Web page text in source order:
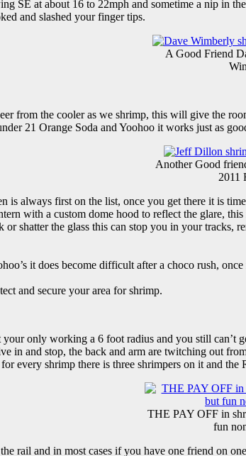
SE at about 16 to 22mph and sometime a nip in
and slashed your finger tips.
A Good Friend
from the cooler as we shrimp, this will give the
21 Orange Soda and Yoohoo it works just as
Another Good
2011
is always first on the list, once you get there it is
with a custom dome hood to reflect the glare,
shatter the glass this can stop you in your tracks,
it does become difficult after a choco rush,
and secure your area for shrimp.
your only working a 6 foot radius and you still
and stop, the back and arm are twitching out
every shrimp there is three shrimpers on it and
THE PAY OFF in
fun
rail and in most cases if you have one friend on